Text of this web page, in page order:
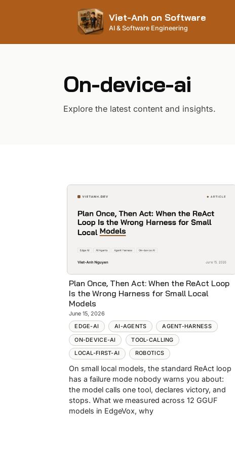
Viet-Anh on Software
AI & Software Engineering
On-device-ai
Explore the latest content and insights.
Plan Once, Then Act: When the ReAct Loop
Is the Wrong Harness for Small Local
Models
June 15, 2026
EDGE-AI
AI-AGENTS AGENT-HARNESS
ON-DEVICE-AI TOOL-CALLING
LOCAL-FIRST-AI ROBOTICS
On small local models, the standard ReAct loop
has a failure mode nobody warns you about:
the model calls one tool, declares victory, and
stops. What we measured across 12 GGUF
models in EdgeVox, why